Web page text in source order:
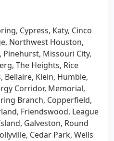
Cypress, Katy, Cinco
Northwest Houston,
Pinehurst, Missouri City,
The Heights, Rice
Bellaire, Klein, Humble,
Corridor, Memorial,
Branch, Copperfield,
Friendswood, League
Galveston, Round
Cedar Park, Wells